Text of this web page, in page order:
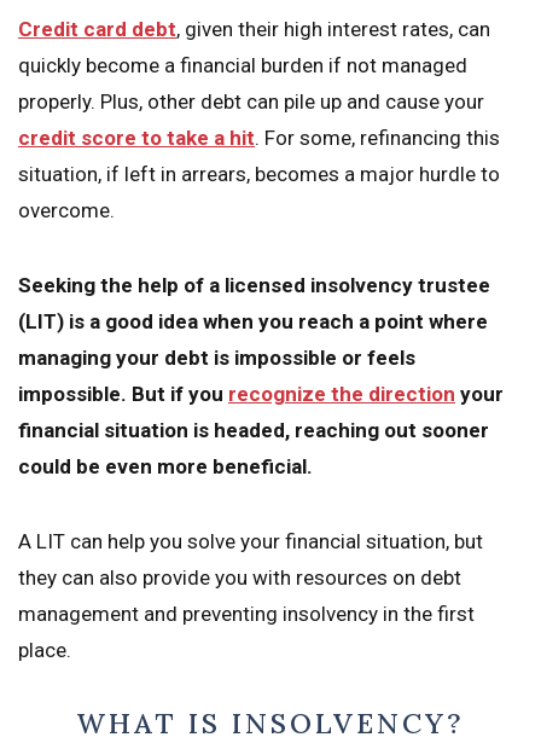
Credit card debt, given their high interest rates, can
quickly become a financial burden if not managed
properly. Plus, other debt can pile up and cause your
credit score to take a hit. For some, refinancing this
situation, if left in arrears, becomes a major hurdle to
overcome.
Seeking the help of a licensed insolvency trustee
(LIT) is a good idea when you reach a point where
managing your debt is impossible or feels
impossible. But if you recognize the direction your
financial situation is headed, reaching out sooner
could be even more beneficial.
A LIT can help you solve your financial situation, but
they can also provide you with resources on debt
management and preventing insolvency in the first
place.
WHAT IS INSOLVENCY?